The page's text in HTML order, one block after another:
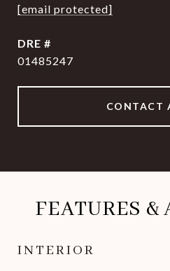
[email protected]
DRE #
01485247
CONTACT
FEATURES &
INTERIOR